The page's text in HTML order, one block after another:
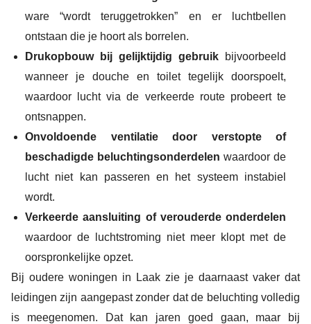
ware “wordt teruggetrokken” en er luchtbellen
ontstaan die je hoort als borrelen.
Drukopbouw bij gelijktijdig gebruik bijvoorbeeld
wanneer je douche en toilet tegelijk doorspoelt,
waardoor lucht via de verkeerde route probeert te
ontsnappen.
Onvoldoende ventilatie door verstopte of
beschadigde beluchtingsonderdelen waardoor de
lucht niet kan passeren en het systeem instabiel
wordt.
Verkeerde aansluiting of verouderde onderdelen
waardoor de luchtstroming niet meer klopt met de
oorspronkelijke opzet.
Bij oudere woningen in Laak zie je daarnaast vaker dat
leidingen zijn aangepast zonder dat de beluchting volledig
is meegenomen. Dat kan jaren goed gaan, maar bij